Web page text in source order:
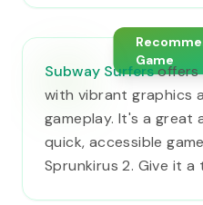
Game
Subway Surfersoffers
with vibrant graphics
gameplay. It's a great
quick, accessible
Sprunkirus 2. Give it a